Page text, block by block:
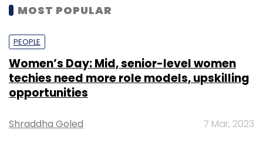
MOST POPULAR
PEOPLE
Women’s Day: Mid, senior-level women
techies need more role models, upskilling
opportunities
Shraddha Goled 7 Mar, 2023